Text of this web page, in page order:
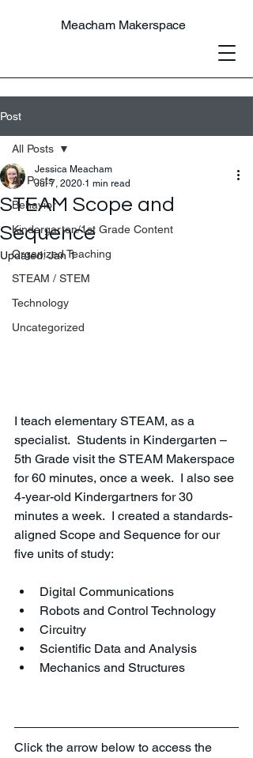
Meacham Makerspace
Post
All Posts
Behavior
Kindergarten/1st Grade Content
Organized Teaching
STEAM / STEM
Technology
Uncategorized
All Posts
STEAM Scope and
Sequence
Jessica Meacham
Jul 7, 2020 1 min read
Updated:Jan 1
I teach elementary STEAM, as a
specialist.  Students in Kindergarten –
5th Grade visit the STEAM Makerspace
for 60 minutes, once a week.  I also see
4-year-old Kindergartners for 30
minutes a week.  I created a standards-
aligned Scope and Sequence for our
five units of study:
Digital Communications
Robots and Control Technology
Circuitry
Scientific Data and Analysis
Mechanics and Structures
Click the arrow below to access the